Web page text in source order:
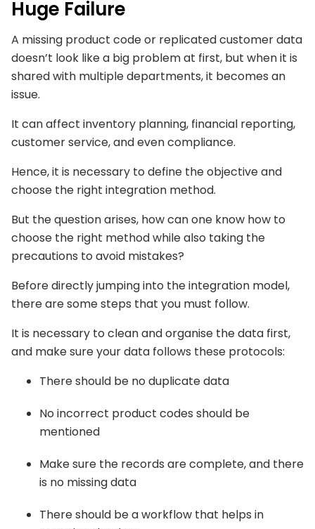
Huge Failure
A missing product code or replicated customer data
doesn’t look like a big problem at first, but when it is
shared with multiple departments, it becomes an
issue.
It can affect inventory planning, financial reporting,
customer service, and even compliance.
Hence, it is necessary to define the objective and
choose the right integration method.
But the question arises, how can one know how to
choose the right method while also taking the
precautions to avoid mistakes?
Before directly jumping into the integration model,
there are some steps that you must follow.
It is necessary to clean and organise the data first,
and make sure your data follows these protocols:
There should be no duplicate data
No incorrect product codes should be
mentioned
Make sure the records are complete, and there
is no missing data
There should be a workflow that helps in